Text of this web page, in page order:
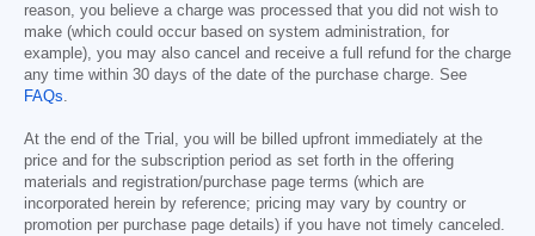
reason, you believe a charge was processed that you did not wish to
make (which could occur based on system administration, for
example), you may also cancel and receive a full refund for the charge
any time within 30 days of the date of the purchase charge. See
FAQs.
At the end of the Trial, you will be billed upfront immediately at the
price and for the subscription period as set forth in the offering
materials and registration/purchase page terms (which are
incorporated herein by reference; pricing may vary by country or
promotion per purchase page details) if you have not timely canceled.